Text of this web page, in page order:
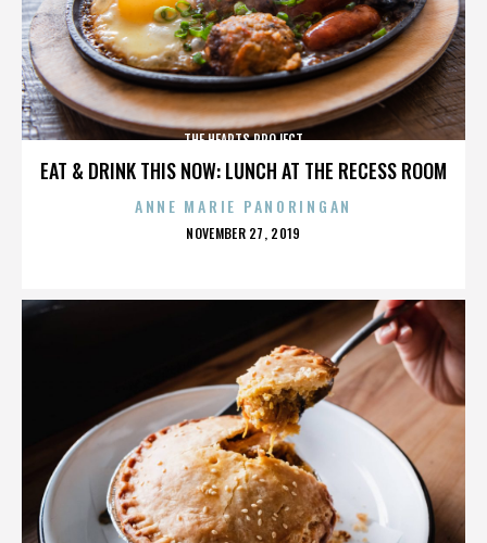
EAT & DRINK THIS NOW: LUNCH AT THE RECESS ROOM
THE HEARTS PROJECT
ANNE MARIE PANORINGAN
POSTED
NOVEMBER 27, 2019